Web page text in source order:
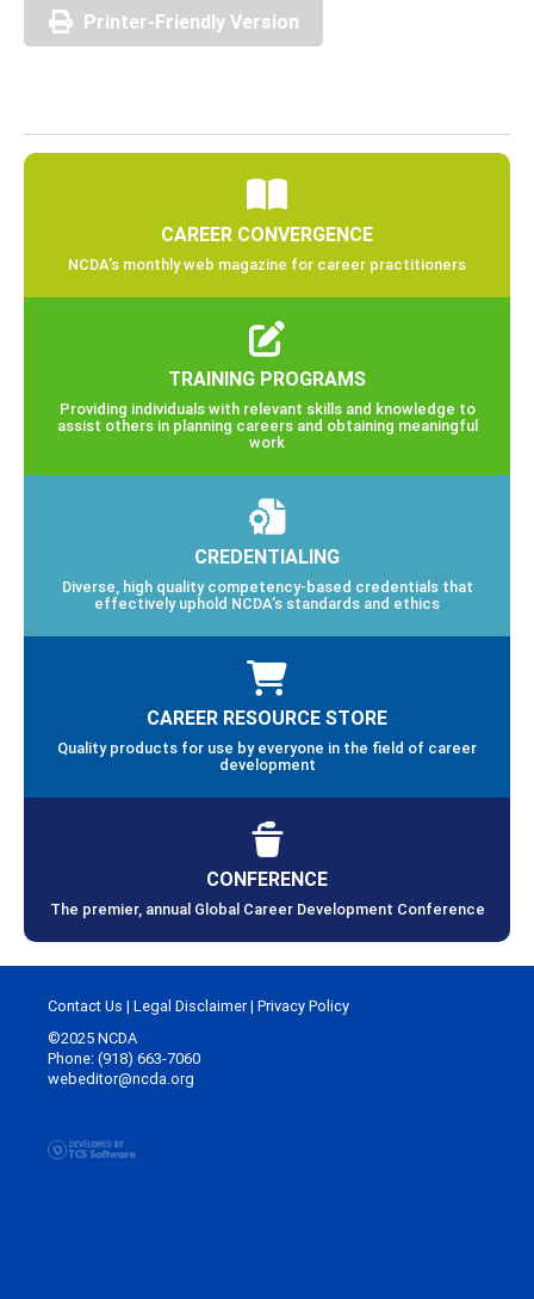
Printer-Friendly Version
CAREER CONVERGENCE
NCDA’s monthly web magazine for career practitioners
TRAINING PROGRAMS
Providing individuals with relevant skills and knowledge to
assist others in planning careers and obtaining meaningful
work
CREDENTIALING
Diverse, high quality competency-based credentials that
effectively uphold NCDA’s standards and ethics
CAREER RESOURCE STORE
Quality products for use by everyone in the field of career
development
CONFERENCE
The premier, annual Global Career Development Conference
Contact Us | Legal Disclaimer| Privacy Policy
©2025 NCDA
Phone: (918) 663-7060
webeditor@ncda.org